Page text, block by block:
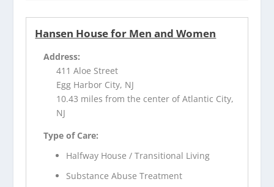
Hansen House for Men and Women
Address:
411 Aloe Street
Egg Harbor City, NJ
10.43 miles from the center of Atlantic City,
NJ
Type of Care:
Halfway House / Transitional Living
Substance Abuse Treatment